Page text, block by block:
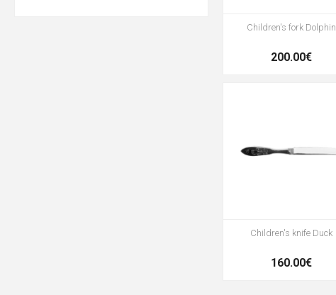
Children's fork Dolphin
200.00€
Children's knife Duck
160.00€